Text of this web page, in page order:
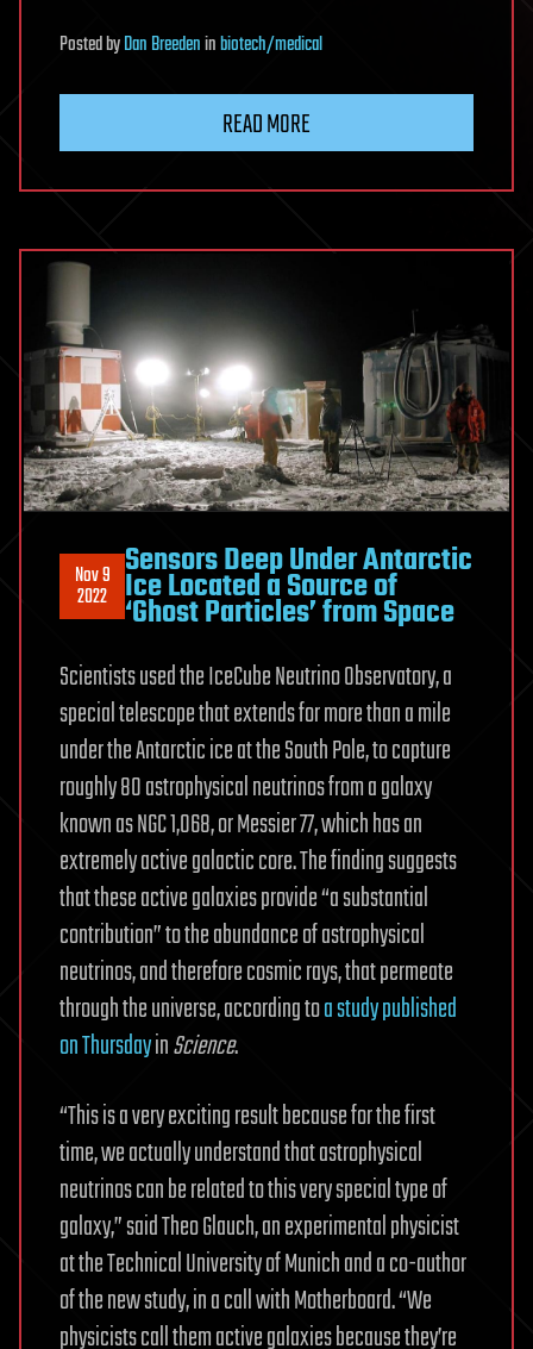
PostedbyDan Breedeninbiotech/medical
READ MORE
Nov 9
2022
Sensors Deep Under Antarctic
Ice Located a Source of
‘Ghost Particles’ from Space
Scientists used the IceCube Neutrino Observatory, a
special telescope that extends for more than a mile
under the Antarctic ice at the South Pole, to capture
roughly 80 astrophysical neutrinos from a galaxy
known as NGC 1,068, or Messier 77, which has an
extremely active galactic core. The finding suggests
that these active galaxies provide “a substantial
contribution” to the abundance of astrophysical
neutrinos, and therefore cosmic rays, that permeate
through the universe, according toa study published
on ThursdayinScience.
“This is a very exciting result because for the first
time, we actually understand that astrophysical
neutrinos can be related to this very special type of
galaxy,” said Theo Glauch, an experimental physicist
at the Technical University of Munich and a co-author
of the new study, in a call with Motherboard. “We
physicists call them active galaxies because they’re